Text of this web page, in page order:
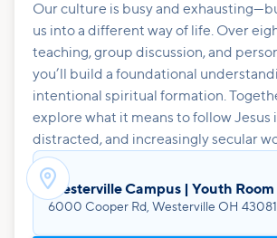
Our culture is busy and
us into a different way of life. Over
teaching, group discussion, and
you’ll build a foundational
intentional spiritual formation.
explore what it means to follow Jesus
distracted, and increasingly secular
Westerville Campus | Youth Room
6000 Cooper Rd, Westerville OH 43081